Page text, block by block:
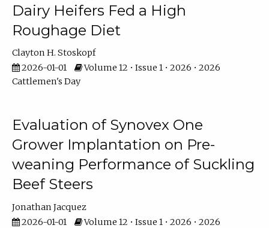
Dairy Heifers Fed a High
Roughage Diet
Clayton H. Stoskopf
2026-01-01
Volume 12 • Issue 1 • 2026 • 2026
Cattlemen's Day
Evaluation of Synovex One
Grower Implantation on Pre-
weaning Performance of Suckling
Beef Steers
Jonathan Jacquez
2026-01-01
Volume 12 • Issue 1 • 2026 • 2026